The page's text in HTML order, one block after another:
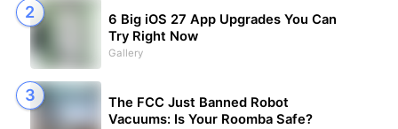
6 Big iOS 27 App Upgrades You Can
Try Right Now
Gallery
The FCC Just Banned Robot
Vacuums: Is Your Roomba Safe?